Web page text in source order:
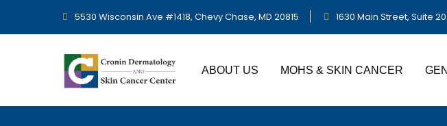
5530 Wisconsin Ave #1418, Chevy Chase, MD 20815 1630 Main Street, Suite
ABOUT US MOHS & SKIN CANCER